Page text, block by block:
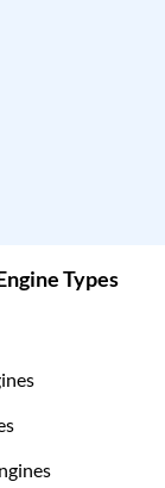
Types